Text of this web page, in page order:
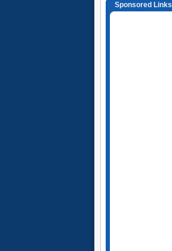
Sponsored Links